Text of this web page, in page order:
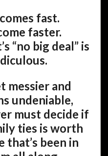
fast.
faster.
“no big deal” is
messier and
undeniable,
must decide if
ties is worth
that’s been in